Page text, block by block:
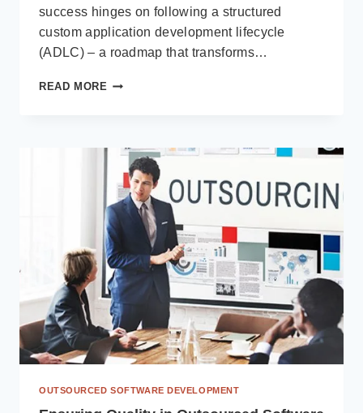
success hinges on following a structured
custom application development lifecycle
(ADLC) – a roadmap that transforms…
READ MORE CUSTOM
IDEA
EXECUTION
OUTSOURCED SOFTWARE DEVELOPMENT